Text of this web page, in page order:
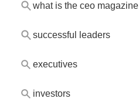
what is the ceo magazine
successful leaders
executives
investors